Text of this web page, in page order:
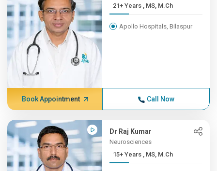
21+ Years , MS, M.Ch
Apollo Hospitals, Bilaspur
Book Appointment Call Now
Dr Raj Kumar
Neurosciences
15+ Years , MS, M.Ch